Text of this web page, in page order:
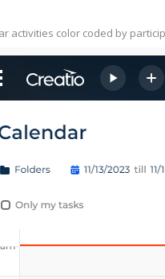
activities color coded by